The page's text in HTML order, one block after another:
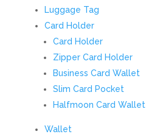
Luggage Tag
Card Holder
Card Holder
Zipper Card Holder
Business Card Wallet
Slim Card Pocket
Halfmoon Card Wallet
Wallet